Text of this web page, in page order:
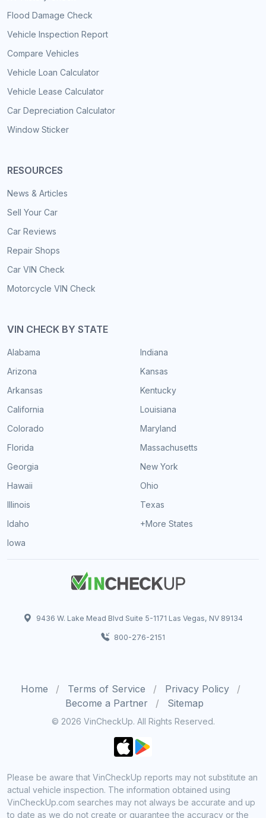
Flood Damage Check
Vehicle Inspection Report
Compare Vehicles
Vehicle Loan Calculator
Vehicle Lease Calculator
Car Depreciation Calculator
Window Sticker
RESOURCES
News & Articles
Sell Your Car
Car Reviews
Repair Shops
Car VIN Check
Motorcycle VIN Check
VIN CHECK BY STATE
Alabama
Arizona
Arkansas
California
Colorado
Florida
Georgia
Hawaii
Illinois
Idaho
Iowa
Indiana
Kansas
Kentucky
Louisiana
Maryland
Massachusetts
New York
Ohio
Texas
+More States
9436 W. Lake Mead Blvd Suite 5-1171 Las Vegas, NV 89134
800-276-2151
Home Terms of Service
Privacy Policy
Become a Partner
Sitemap
© 2026 VinCheckUp. All Rights Reserved.
Please be aware that VinCheckUp reports may not substitute an
actual vehicle inspection. The information obtained using
VinCheckUp.com searches may not always be accurate and up
to date as we do not create or guarantee the accuracy or the